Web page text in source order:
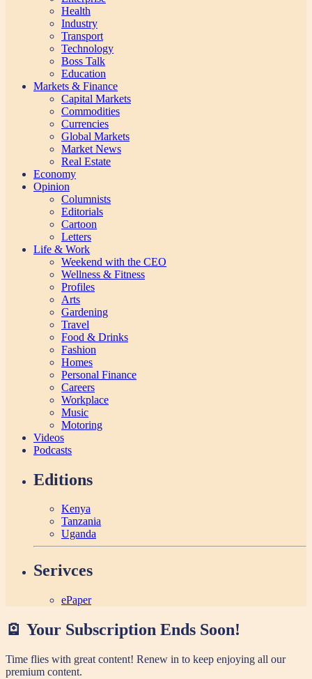
Health
Industry
Transport
Technology
Boss Talk
Education
Markets & Finance
Capital Markets
Commodities
Currencies
Global Markets
Market News
Real Estate
Economy
Opinion
Columnists
Editorials
Cartoon
Letters
Life & Work
Weekend with the CEO
Wellness & Fitness
Profiles
Arts
Gardening
Travel
Food & Drinks
Fashion
Homes
Personal Finance
Careers
Workplace
Music
Motoring
Videos
Podcasts
Editions
Kenya
Tanzania
Uganda
Serivces
ePaper
🪫 Your Subscription Ends Soon!
Time flies with great content! Renew in to keep enjoying all our
premium content.